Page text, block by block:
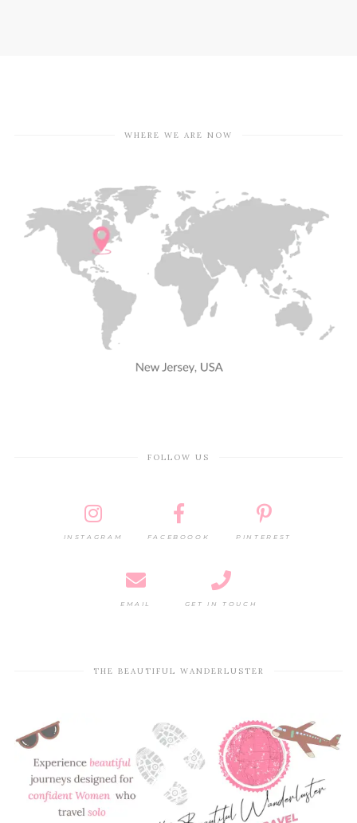
WHERE WE ARE NOW
FOLLOW US
INSTAGRAM FACEBOOOK PINTEREST
EMAIL GET IN TOUCH
THE BEAUTIFUL WANDERLUSTER